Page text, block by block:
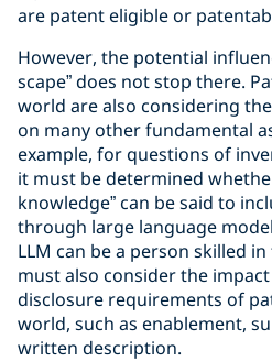
are patent eligible or
However, the potential
scape” does not stop there.
world are also considering
on many other fundamental
example, for questions of
it must be determined
knowledge” can be said to
through large language
LLM can be a person skilled
must also consider the
disclosure requirements of
world, such as enablement,
written description.